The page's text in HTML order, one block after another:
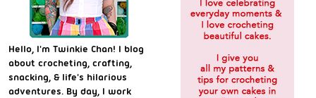
Hello, I'm Twinkie Chan! I blog
about crocheting, crafting,
snacking, & life's hilarious
adventures. By day, I work